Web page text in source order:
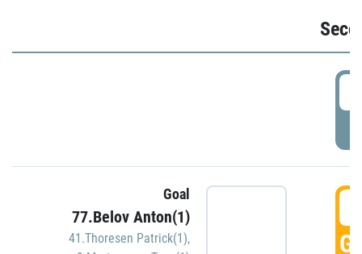
Goal
77.Belov Anton(1)
41.Thoresen Patrick(1),